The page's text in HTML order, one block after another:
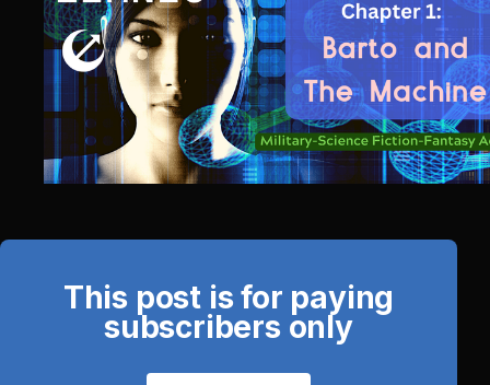
This post is for paying
subscribers only